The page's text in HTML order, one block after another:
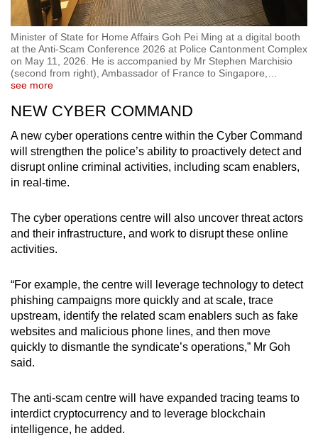
Minister of State for Home Affairs Goh Pei Ming at a digital booth
at the Anti-Scam Conference 2026 at Police Cantonment Complex
on May 11, 2026. He is accompanied by Mr Stephen Marchisio
(second from right), Ambassador of France to Singapore,…
see more
NEW CYBER COMMAND
A new cyber operations centre within the Cyber Command
will strengthen the police’s ability to proactively detect and
disrupt online criminal activities, including scam enablers,
in real-time.
The cyber operations centre will also uncover threat actors
and their infrastructure, and work to disrupt these online
activities.
“For example, the centre will leverage technology to detect
phishing campaigns more quickly and at scale, trace
upstream, identify the related scam enablers such as fake
websites and malicious phone lines, and then move
quickly to dismantle the syndicate’s operations,” Mr Goh
said.
The anti-scam centre will have expanded tracing teams to
interdict cryptocurrency and to leverage blockchain
intelligence, he added.